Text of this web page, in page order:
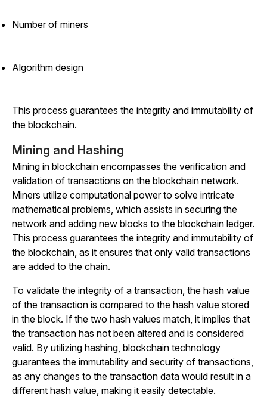
Number of miners
Algorithm design
This process guarantees the integrity and immutability of
the blockchain.
Mining and Hashing
Mining in blockchain encompasses the verification and
validation of transactions on the blockchain network.
Miners utilize computational power to solve intricate
mathematical problems, which assists in securing the
network and adding new blocks to the blockchain ledger.
This process guarantees the integrity and immutability of
the blockchain, as it ensures that only valid transactions
are added to the chain.
To validate the integrity of a transaction, the hash value
of the transaction is compared to the hash value stored
in the block. If the two hash values match, it implies that
the transaction has not been altered and is considered
valid. By utilizing hashing, blockchain technology
guarantees the immutability and security of transactions,
as any changes to the transaction data would result in a
different hash value, making it easily detectable.